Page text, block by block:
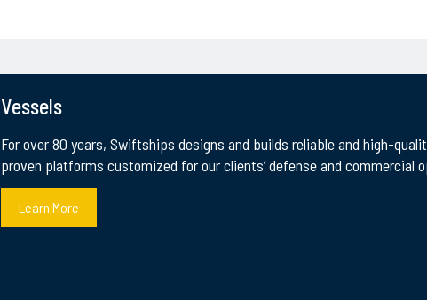
Vessels
For over 80 years, Swiftships designs and builds reliable and high-
proven platforms customized for our clients’ defense and commercial
Learn More